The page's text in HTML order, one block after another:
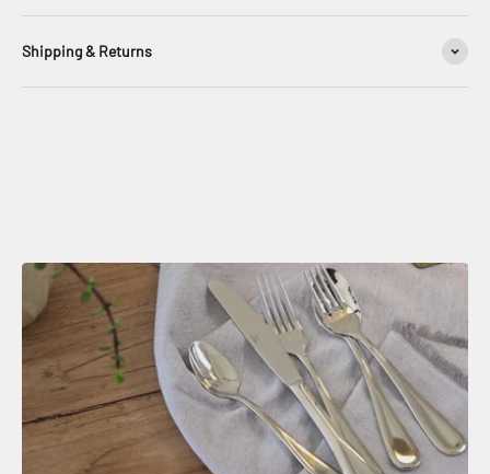
Shipping & Returns